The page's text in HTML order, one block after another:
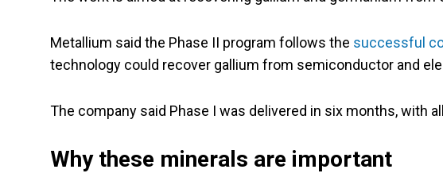
Metallium said the Phase II program follows the successful
technology could recover gallium from semiconductor and
The company said Phase I was delivered in six months, with
Why these minerals are important